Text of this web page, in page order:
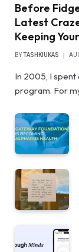
Before
Latest
Keeping
BYTASHKIUKAS
In 2005, I spent
program. For